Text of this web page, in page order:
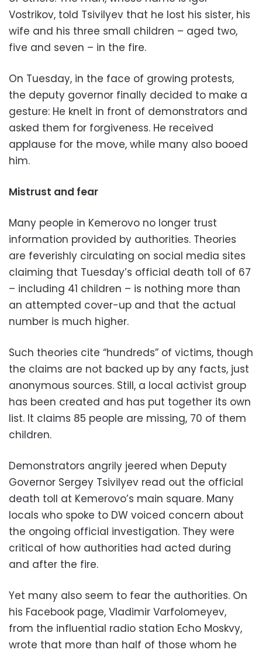
Vostrikov, told Tsivilyev that he lost his sister, his
wife and his three small children – aged two,
five and seven – in the fire.
On Tuesday, in the face of growing protests,
the deputy governor finally decided to make a
gesture: He knelt in front of demonstrators and
asked them for forgiveness. He received
applause for the move, while many also booed
him.
Mistrust and fear
Many people in Kemerovo no longer trust
information provided by authorities. Theories
are feverishly circulating on social media sites
claiming that Tuesday’s official death toll of 67
– including 41 children – is nothing more than
an attempted cover-up and that the actual
number is much higher.
Such theories cite “hundreds” of victims, though
the claims are not backed up by any facts, just
anonymous sources. Still, a local activist group
has been created and has put together its own
list. It claims 85 people are missing, 70 of them
children.
Demonstrators angrily jeered when Deputy
Governor Sergey Tsivilyev read out the official
death toll at Kemerovo’s main square. Many
locals who spoke to DW voiced concern about
the ongoing official investigation. They were
critical of how authorities had acted during
and after the fire.
Yet many also seem to fear the authorities. On
his Facebook page, Vladimir Varfolomeyev,
from the influential radio station Echo Moskvy,
wrote that more than half of those whom he